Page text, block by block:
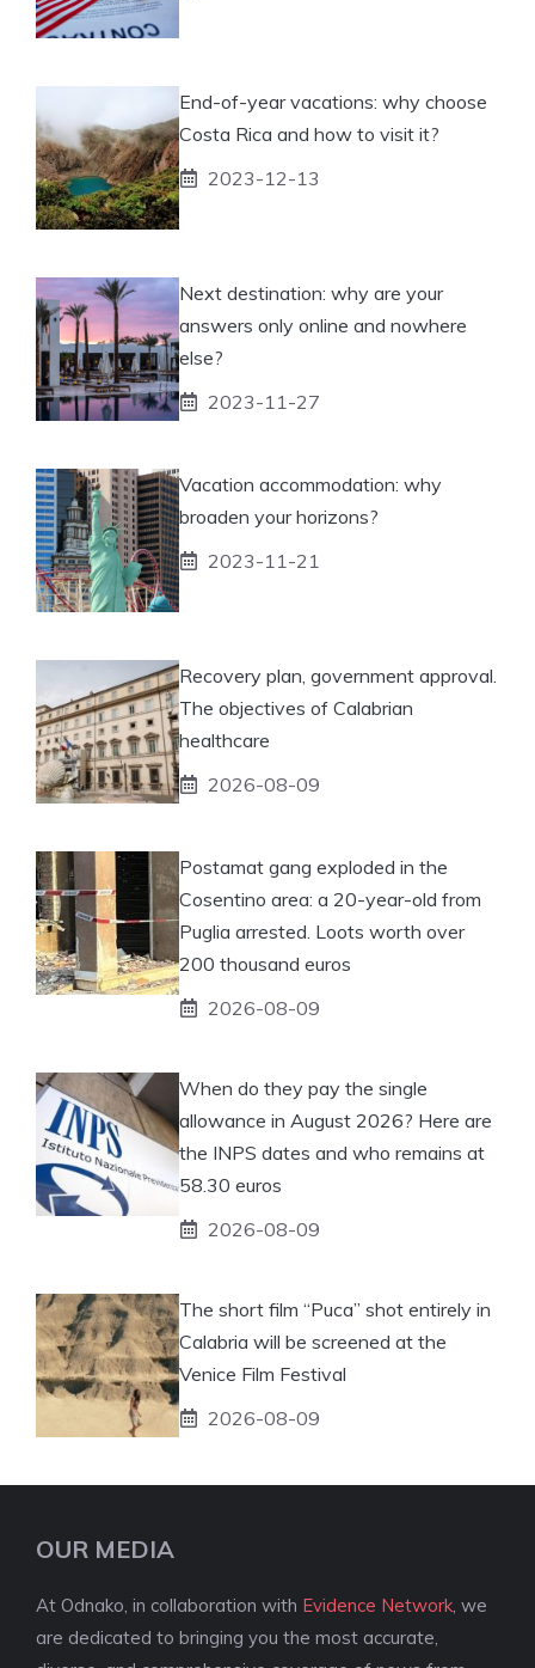
End-of-year vacations: why choose
Costa Rica and how to visit it?
2023-12-13
Next destination: why are your
answers only online and nowhere
else?
2023-11-27
Vacation accommodation: why
broaden your horizons?
2023-11-21
Recovery plan, government approval.
The objectives of Calabrian
healthcare
2026-08-09
Postamat gang exploded in the
Cosentino area: a 20-year-old from
Puglia arrested. Loots worth over
200 thousand euros
2026-08-09
When do they pay the single
allowance in August 2026? Here are
the INPS dates and who remains at
58.30 euros
2026-08-09
The short film “Puca” shot entirely in
Calabria will be screened at the
Venice Film Festival
2026-08-09
OUR MEDIA
At Odnako, in collaboration with Evidence Network , we
are dedicated to bringing you the most accurate,